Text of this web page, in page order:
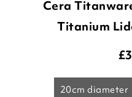
Cera
Titanium
£
20cm diameter